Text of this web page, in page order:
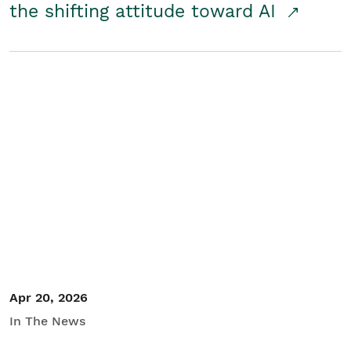
the shifting attitude toward AI
Apr 20, 2026
In The News